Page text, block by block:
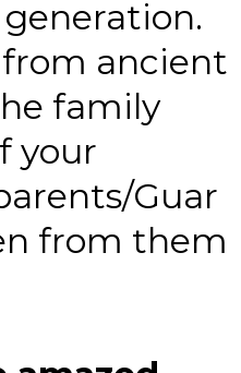
from ancient
family
your
Guar
from them